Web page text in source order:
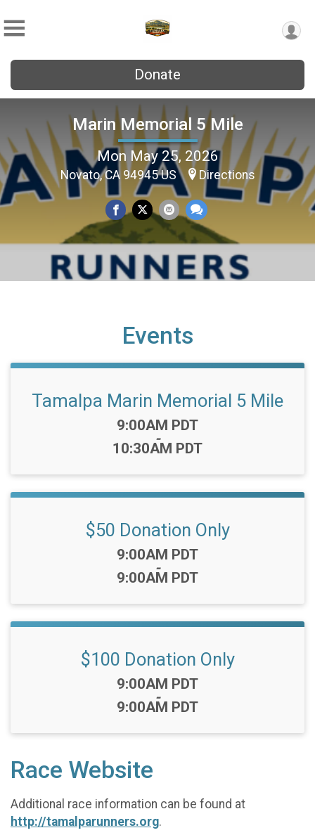
Donate
Marin Memorial 5 Mile
Mon May 25, 2026
Novato, CA 94945 US Directions
Events
Tamalpa Marin Memorial 5 Mile
Time:
9:00AM PDT
-
10:30AM PDT
$50 Donation Only
Time:
9:00AM PDT
-
9:00AM PDT
$100 Donation Only
Time:
9:00AM PDT
-
9:00AM PDT
Race Website
Additional race information can be found at
http://tamalparunners.org.